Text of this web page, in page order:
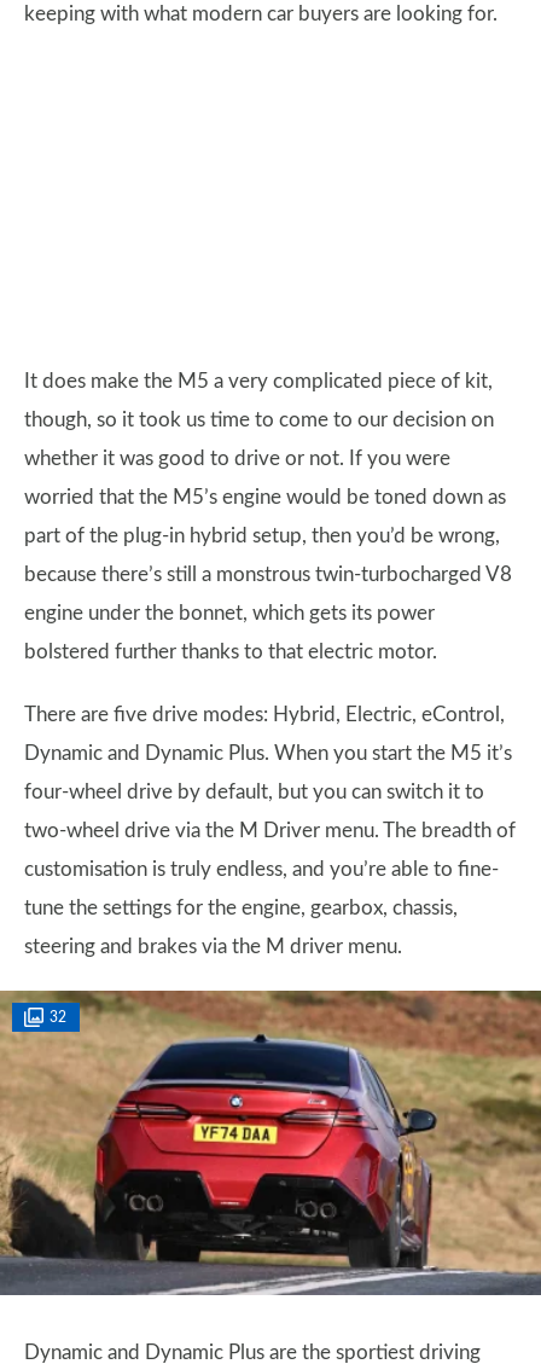
keeping with what modern car buyers are looking for.
It does make the M5 a very complicated piece of kit,
though, so it took us time to come to our decision on
whether it was good to drive or not. If you were
worried that the M5’s engine would be toned down as
part of the plug-in hybrid setup, then you’d be wrong,
because there’s still a monstrous twin-turbocharged V8
engine under the bonnet, which gets its power
bolstered further thanks to that electric motor.
There are five drive modes: Hybrid, Electric, eControl,
Dynamic and Dynamic Plus. When you start the M5 it’s
four-wheel drive by default, but you can switch it to
two-wheel drive via the M Driver menu. The breadth of
customisation is truly endless, and you’re able to fine-
tune the settings for the engine, gearbox, chassis,
steering and brakes via the M driver menu.
32
Dynamic and Dynamic Plus are the sportiest driving